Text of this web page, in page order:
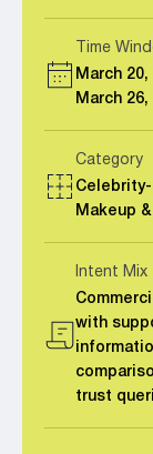
Time
March
March 26,
Category
Makeup
Intent Mix
with
trust